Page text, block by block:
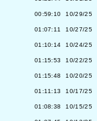
00:59:10 10/29/25
01:07:11 10/27/25
01:10:14 10/24/25
01:15:53 10/22/25
01:15:48 10/20/25
01:11:13 10/17/25
01:08:38 10/15/25